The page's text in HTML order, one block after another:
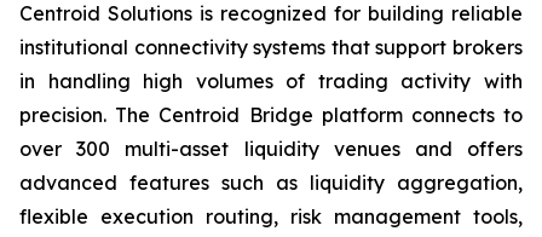
Centroid Solutions is recognized for building reliable
institutional connectivity systems that support brokers
in handling high volumes of trading activity with
precision. The Centroid Bridge platform connects to
over 300 multi-asset liquidity venues and offers
advanced features such as liquidity aggregation,
flexible execution routing, risk management tools,